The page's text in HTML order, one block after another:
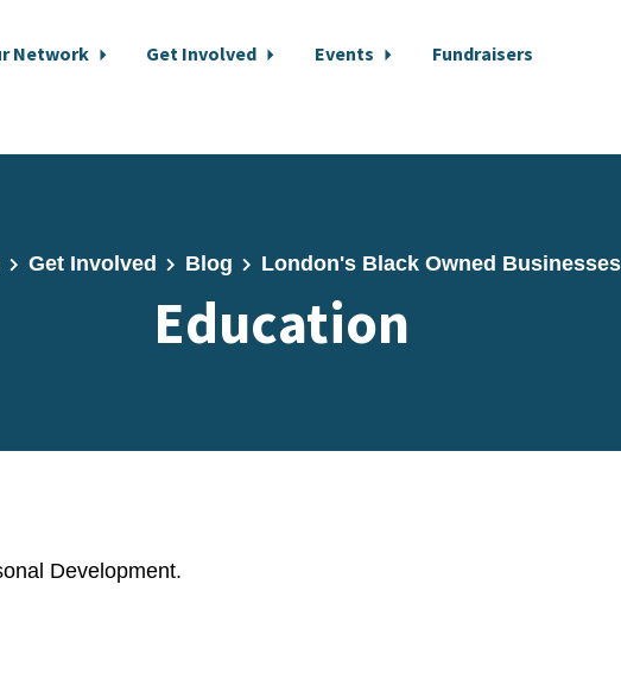
Network Get Involved Events
Fundraisers
Get Involved Blog London's Black Owned Businesses
Education
Development.